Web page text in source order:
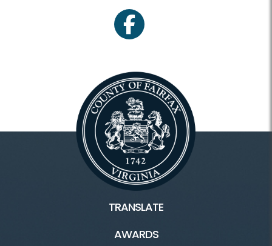
facebook
TRANSLATE
AWARDS